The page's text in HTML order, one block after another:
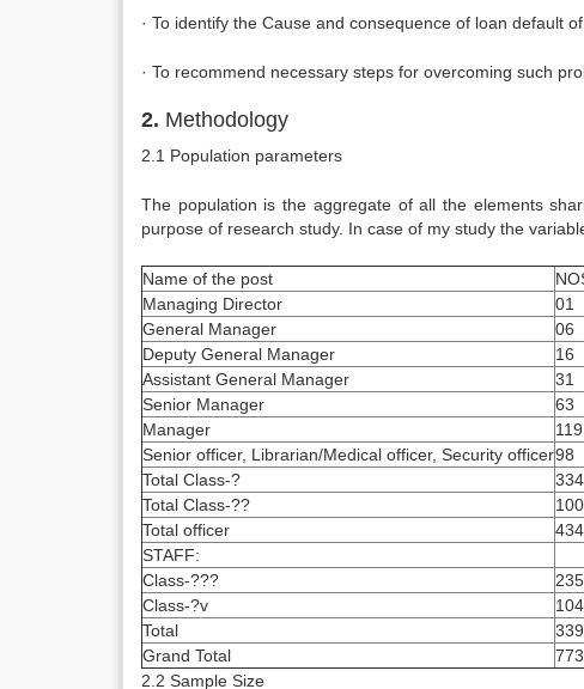
· To identify the Cause and consequence of loan default of
· To recommend necessary steps for overcoming such
2. Methodology
2.1 Population parameters
The population is the aggregate of all the elements
purpose of research study. In case of my study the
Name of the post
Managing Director
01
General Manager
06
Deputy General Manager
16
Assistant General Manager
31
Senior Manager
63
Manager
119
Senior officer, Librarian/Medical officer, Security officer98
Total Class-?
334
Total Class-??
100
Total officer
434
STAFF:
Class-???
235
Class-?v
104
Total
339
Grand Total
773
2.2 Sample Size